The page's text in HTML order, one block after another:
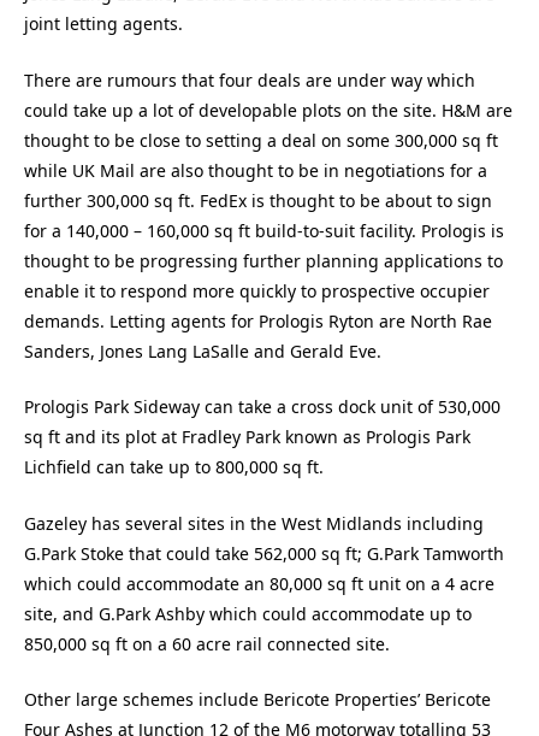
joint letting agents.
There are rumours that four deals are under way which
could take up a lot of developable plots on the site. H&M are
thought to be close to setting a deal on some 300,000 sq ft
while UK Mail are also thought to be in negotiations for a
further 300,000 sq ft. FedEx is thought to be about to sign
for a 140,000 – 160,000 sq ft build-to-suit facility. Prologis is
thought to be progressing further planning applications to
enable it to respond more quickly to prospective occupier
demands. Letting agents for Prologis Ryton are North Rae
Sanders, Jones Lang LaSalle and Gerald Eve.
Prologis Park Sideway can take a cross dock unit of 530,000
sq ft and its plot at Fradley Park known as Prologis Park
Lichfield can take up to 800,000 sq ft.
Gazeley has several sites in the West Midlands including
G.Park Stoke that could take 562,000 sq ft; G.Park Tamworth
which could accommodate an 80,000 sq ft unit on a 4 acre
site, and G.Park Ashby which could accommodate up to
850,000 sq ft on a 60 acre rail connected site.
Other large schemes include Bericote Properties’ Bericote
Four Ashes at Junction 12 of the M6 motorway totalling 53